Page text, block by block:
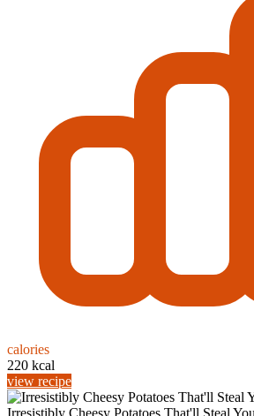
calories
220 kcal
view recipe
Irresistibly Cheesy Potatoes That'll Steal